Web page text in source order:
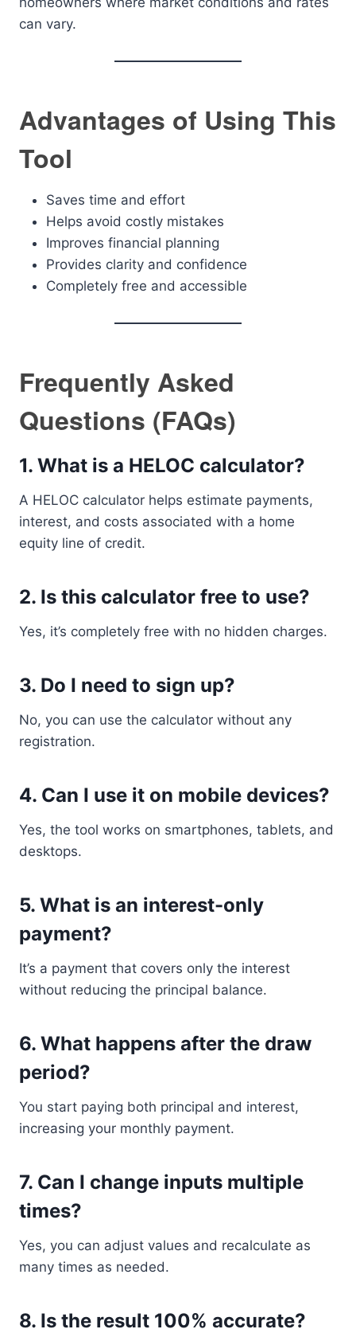
can vary.
Advantages of Using This
Tool
Saves time and effort
Helps avoid costly mistakes
Improves financial planning
Provides clarity and confidence
Completely free and accessible
Frequently Asked
Questions (FAQs)
1. What is a HELOC calculator?
A HELOC calculator helps estimate payments,
interest, and costs associated with a home
equity line of credit.
2. Is this calculator free to use?
Yes, it’s completely free with no hidden charges.
3. Do I need to sign up?
No, you can use the calculator without any
registration.
4. Can I use it on mobile devices?
Yes, the tool works on smartphones, tablets, and
desktops.
5. What is an interest-only
payment?
It’s a payment that covers only the interest
without reducing the principal balance.
6. What happens after the draw
period?
You start paying both principal and interest,
increasing your monthly payment.
7. Can I change inputs multiple
times?
Yes, you can adjust values and recalculate as
many times as needed.
8. Is the result 100% accurate?